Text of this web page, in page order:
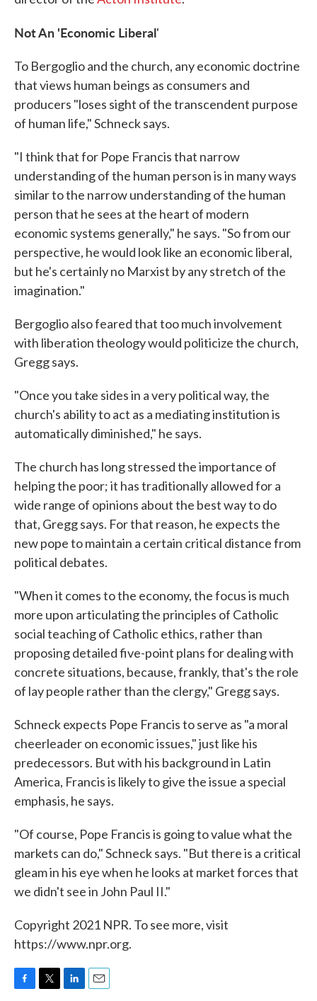
Not An 'Economic Liberal'
To Bergoglio and the church, any economic doctrine
that views human beings as consumers and
producers "loses sight of the transcendent purpose
of human life," Schneck says.
"I think that for Pope Francis that narrow
understanding of the human person is in many ways
similar to the narrow understanding of the human
person that he sees at the heart of modern
economic systems generally," he says. "So from our
perspective, he would look like an economic liberal,
but he's certainly no Marxist by any stretch of the
imagination."
Bergoglio also feared that too much involvement
with liberation theology would politicize the church,
Gregg says.
"Once you take sides in a very political way, the
church's ability to act as a mediating institution is
automatically diminished," he says.
The church has long stressed the importance of
helping the poor; it has traditionally allowed for a
wide range of opinions about the best way to do
that, Gregg says. For that reason, he expects the
new pope to maintain a certain critical distance from
political debates.
"When it comes to the economy, the focus is much
more upon articulating the principles of Catholic
social teaching of Catholic ethics, rather than
proposing detailed five-point plans for dealing with
concrete situations, because, frankly, that's the role
of lay people rather than the clergy," Gregg says.
Schneck expects Pope Francis to serve as "a moral
cheerleader on economic issues," just like his
predecessors. But with his background in Latin
America, Francis is likely to give the issue a special
emphasis, he says.
"Of course, Pope Francis is going to value what the
markets can do," Schneck says. "But there is a critical
gleam in his eye when he looks at market forces that
we didn't see in John Paul II."
Copyright 2021 NPR. To see more, visit
https://www.npr.org.